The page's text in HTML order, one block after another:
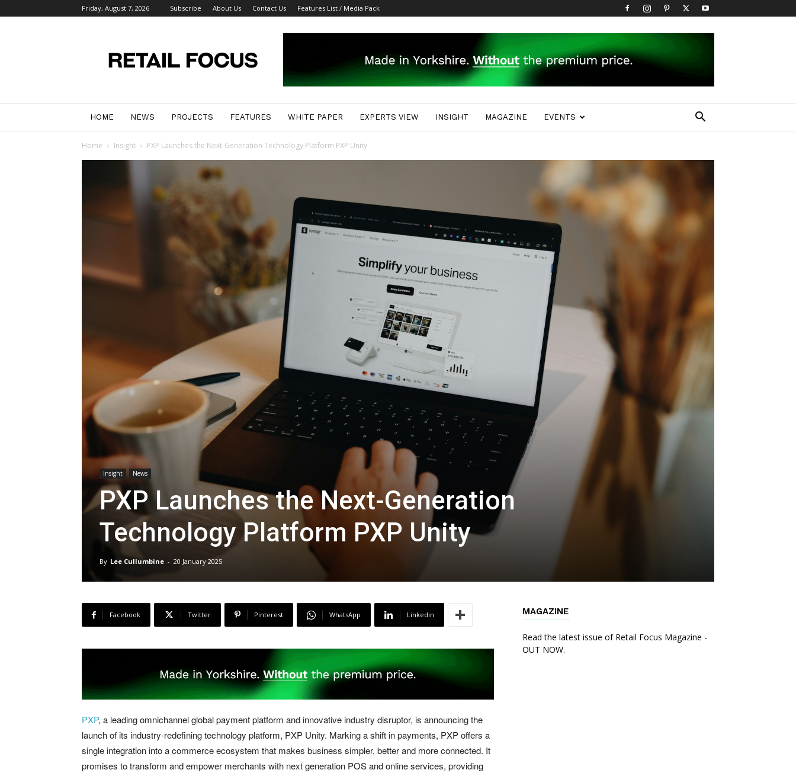
Friday, August 7, 2026 Subscribe About Us Contact Us Features List / Media Pack
Focus
Magazine
HOME NEWS PROJECTS FEATURES WHITE PAPER EXPERTS VIEW INSIGHT MAGAZINE EVENTS
Home Insight PXP Launches the Next-Generation Technology Platform PXP Unity
Insight News
PXP Launches the Next-Generation
Technology Platform PXP Unity
By Lee Cullumbine - 20 January 2025
Facebook Twitter Pinterest WhatsApp Linkedin
PXP, a leading omnichannel global payment platform and innovative industry disruptor, is announcing the
launch of its industry-redefining technology platform, PXP Unity. Marking a shift in payments, PXP offers a
single integration into a commerce ecosystem that makes business simpler, better and more connected. It
promises to transform and empower merchants with next generation POS and online services, providing
MAGAZINE
Read the latest issue of Retail Focus Magazine -
OUT NOW.